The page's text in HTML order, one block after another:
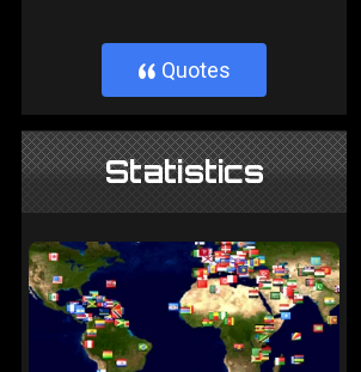
} Quotes
Statistics